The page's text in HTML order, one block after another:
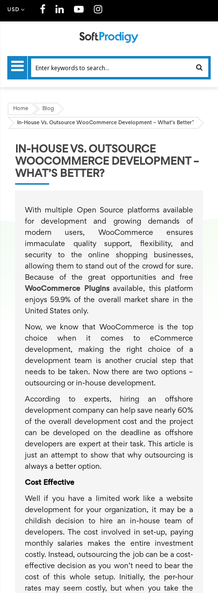
USD
Home Blog
In-House Vs. Outsource WooCommerce Development – What’s Better?
IN-HOUSE VS. OUTSOURCE
WOOCOMMERCE DEVELOPMENT –
WHAT’S BETTER?
With multiple Open Source platforms available
for development and growing demands of
modern users, WooCommerce ensures
immaculate quality support, flexibility, and
security to the online shopping businesses,
allowing them to stand out of the crowd for sure.
Because of the great opportunities and free
WooCommerce Pluginsavailable, this platform
enjoys 59.9% of the overall market share in the
United States only.
Now, we know that WooCommerce is the top
choice when it comes to eCommerce
development, making the right choice of a
development team is another crucial step that
needs to be taken. Now there are two options –
outsourcing or in-house development.
According to experts, hiring an offshore
development company can help save nearly 60%
of the overall development cost and the project
can be developed on the deadline as offshore
developers are expert at their task. This article is
just an attempt to show that why outsourcing is
always a better option.
Cost Effective
Well if you have a limited work like a website
development for your organization, it may be a
childish decision to hire an in-house team of
developers. The cost involved in set-up, paying
monthly salaries makes the entire investment
costly. Instead, outsourcing the job can be a cost-
effective decision as you won’t need to bear the
cost of this whole setup. Initially, the per-hour
rates may seem costly, but when you take the